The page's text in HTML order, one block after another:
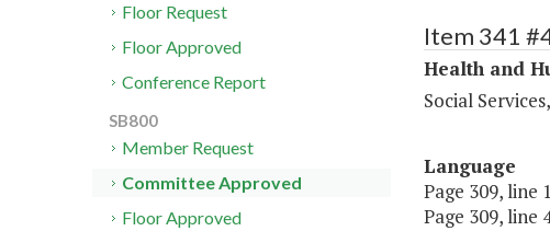
Item 341
Health and
Social
Language
Page 309, line
Page 309, line
Floor Request
Floor Approved
Conference Report
SB800
Member Request
Committee Approved
Floor Approved